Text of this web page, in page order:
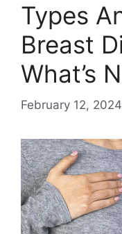
Types
Breast
What’s
February 12, 2024